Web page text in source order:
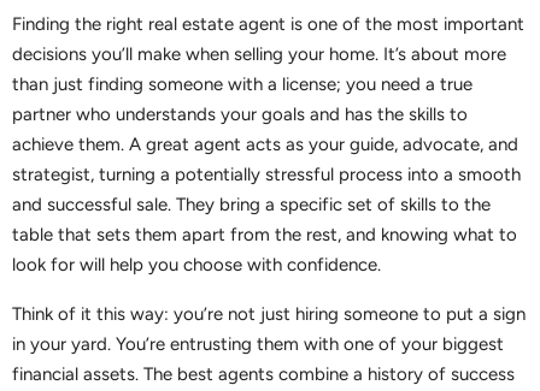
Finding the right real estate agent is one of the most important
decisions you’ll make when selling your home. It’s about more
than just finding someone with a license; you need a true
partner who understands your goals and has the skills to
achieve them. A great agent acts as your guide, advocate, and
strategist, turning a potentially stressful process into a smooth
and successful sale. They bring a specific set of skills to the
table that sets them apart from the rest, and knowing what to
look for will help you choose with confidence.
Think of it this way: you’re not just hiring someone to put a sign
in your yard. You’re entrusting them with one of your biggest
financial assets. The best agents combine a history of success